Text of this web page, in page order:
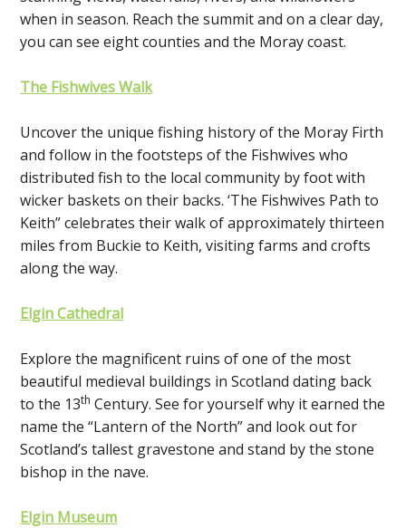
when in season. Reach the summit and on a clear day,
you can see eight counties and the Moray coast.
The Fishwives Walk
Uncover the unique fishing history of the Moray Firth
and follow in the footsteps of the Fishwives who
distributed fish to the local community by foot with
wicker baskets on their backs. ‘The Fishwives Path to
Keith” celebrates their walk of approximately thirteen
miles from Buckie to Keith, visiting farms and crofts
along the way.
Elgin Cathedral
Explore the magnificent ruins of one of the most
beautiful medieval buildings in Scotland dating back
to the 13th Century. See for yourself why it earned the
name the “Lantern of the North” and look out for
Scotland’s tallest gravestone and stand by the stone
bishop in the nave.
Elgin Museum